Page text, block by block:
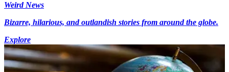
Weird News
Bizarre, hilarious, and outlandish stories from around the globe.
Explore